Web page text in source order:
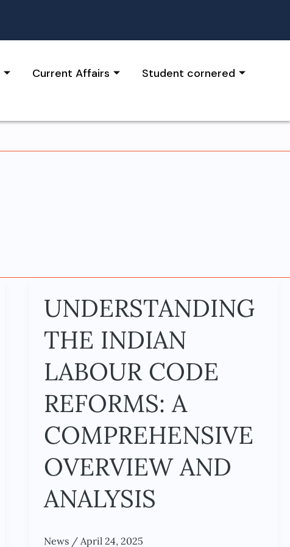
Current Affairs Student cornered
UNDERSTANDING
THE INDIAN
LABOUR CODE
REFORMS: A
COMPREHENSIVE
OVERVIEW AND
ANALYSIS
News/ April 24, 2025
UNDERSTANDING
THE
INDIAN
CODE
A
COMPREHENSIVE
OVERVIEW
AND
ANALYSIS